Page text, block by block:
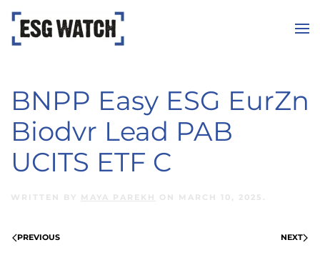
Skip to main content
BNPP Easy ESG EurZn
Biodvr Lead PAB
UCITS ETF C
WRITTEN BY MAYA PAREKH ON MARCH 10, 2025 .
PREVIOUS NEXT